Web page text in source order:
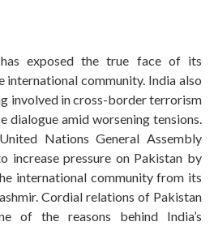
exposed the true face of its
international community. India also
involved in cross-border terrorism
dialogue amid worsening tensions.
Nations General Assembly
increase pressure on Pakistan by
international community from its
Cordial relations of Pakistan
of the reasons behind India’s